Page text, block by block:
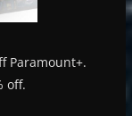
Paramount+.
off.